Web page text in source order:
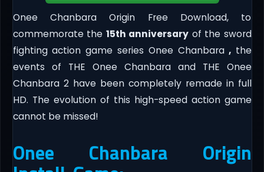
Onee Chanbara Origin Free Download, to
commemorate the 15th anniversary of the sword
fighting action game series Onee Chanbara,the
events of THE Onee Chanbara and THE Onee
Chanbara 2 have been completely remade in full
HD. The evolution of this high-speed action game
cannot be missed!
Onee Chanbara Origin